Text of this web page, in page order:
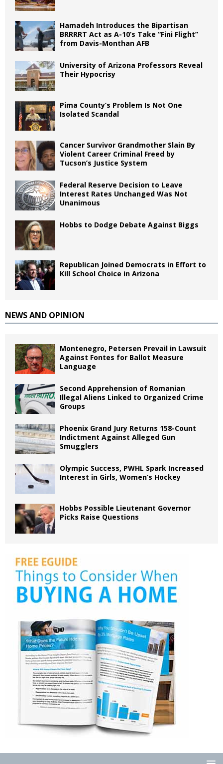
Hamadeh Introduces the Bipartisan
BRRRRT Act as A-10’s Take “Fini Flight”
from Davis-Monthan AFB
University of Arizona Professors Reveal
Their Hypocrisy
Pima County’s Problem Is Not One
Isolated Scandal
Cancer Survivor Grandmother Slain By
Violent Career Criminal Freed by
Tucson’s Justice System
Federal Reserve Decision to Leave
Interest Rates Unchanged Was Not
Unanimous
Hobbs to Dodge Debate Against Biggs
Republican Joined Democrats in Effort to
Kill School Choice in Arizona
NEWS AND OPINION
Montenegro, Petersen Prevail in Lawsuit
Against Fontes for Ballot Measure
Language
Second Apprehension of Romanian
Illegal Aliens Linked to Organized Crime
Groups
Phoenix Grand Jury Returns 158-Count
Indictment Against Alleged Gun
Smugglers
Olympic Success, PWHL Spark Increased
Interest in Girls, Women’s Hockey
Hobbs Possible Lieutenant Governor
Picks Raise Questions